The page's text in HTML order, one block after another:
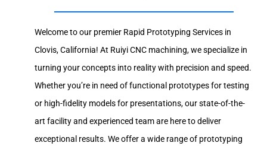
Welcome to our premier Rapid Prototyping Services in
Clovis, California! At Ruiyi CNC machining, we specialize in
turning your concepts into reality with precision and speed.
Whether you’re in need of functional prototypes for testing
or high-fidelity models for presentations, our state-of-the-
art facility and experienced team are here to deliver
exceptional results. We offer a wide range of prototyping